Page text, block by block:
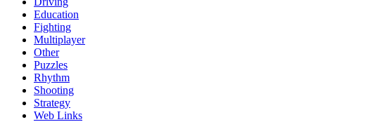
Education
Fighting
Multiplayer
Other
Puzzles
Rhythm
Shooting
Strategy
Web Links